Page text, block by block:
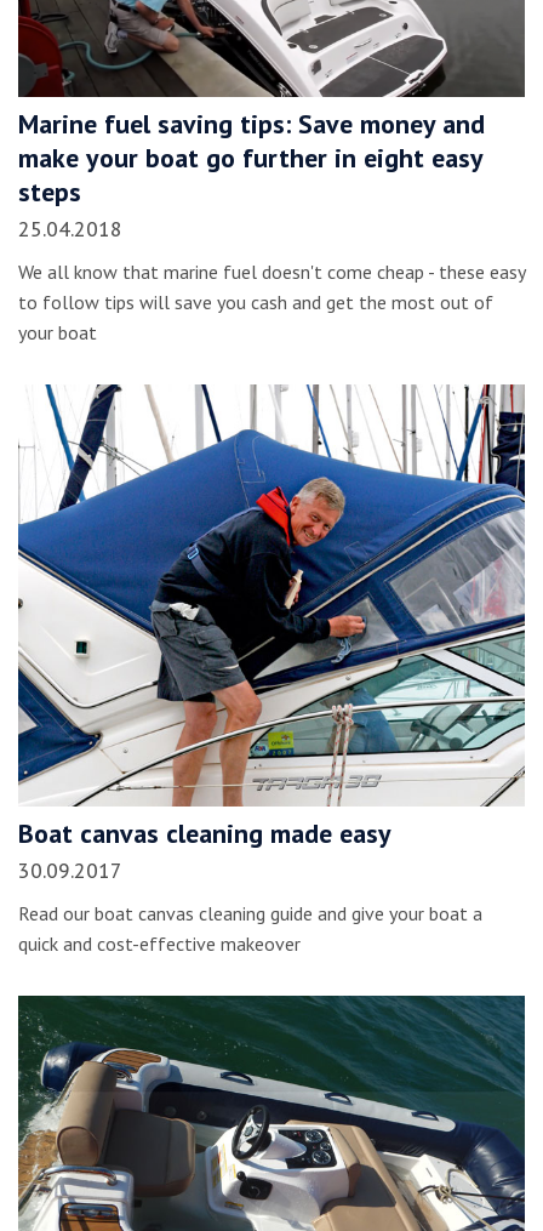
Marine fuel saving tips: Save money and
make your boat go further in eight easy
steps
25.04.2018
We all know that marine fuel doesn't come cheap - these easy
to follow tips will save you cash and get the most out of
your boat
Boat canvas cleaning made easy
30.09.2017
Read our boat canvas cleaning guide and give your boat a
quick and cost-effective makeover